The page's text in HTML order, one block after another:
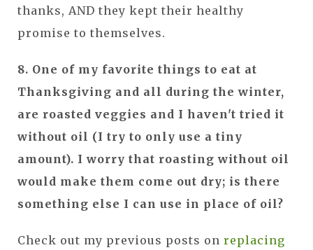
thanks, AND they kept their healthy
promise to themselves.
8. One of my favorite things to eat at
Thanksgiving and all during the winter,
are roasted veggies and I haven't tried it
without oil (I try to only use a tiny
amount). I worry that roasting without oil
would make them come out dry; is there
something else I can use in place of oil?
Check out my previous posts on replacing